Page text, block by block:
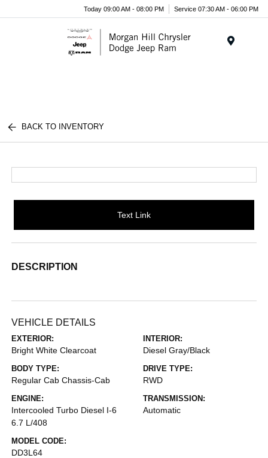
Today 09:00 AM - 08:00 PM Service 07:30 AM - 06:00 PM
BACK TO INVENTORY
Text Link
DESCRIPTION
VEHICLE DETAILS
EXTERIOR:
Bright White Clearcoat
INTERIOR:
Diesel Gray/Black
BODY TYPE:
Regular Cab Chassis-Cab
DRIVE TYPE:
RWD
ENGINE:
Intercooled Turbo Diesel I-6
6.7 L/408
TRANSMISSION:
Automatic
MODEL CODE:
DD3L64